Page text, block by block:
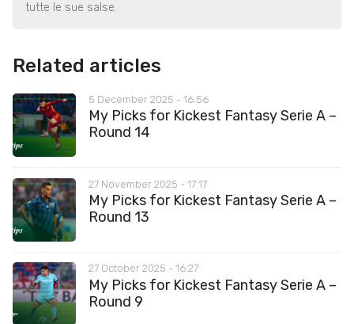
tutte le sue salse.
Related articles
5 December 2025 - 16:56
My Picks for Kickest Fantasy Serie A –
Round 14
27 November 2025 - 17:17
My Picks for Kickest Fantasy Serie A –
Round 13
27 October 2025 - 16:27
My Picks for Kickest Fantasy Serie A –
Round 9